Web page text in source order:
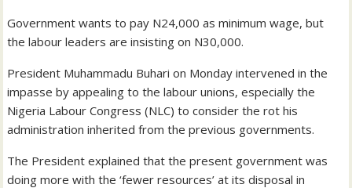
Government wants to pay N24,000 as minimum wage, but
the labour leaders are insisting on N30,000.
President Muhammadu Buhari on Monday intervened in the
impasse by appealing to the labour unions, especially the
Nigeria Labour Congress (NLC) to consider the rot his
administration inherited from the previous governments.
The President explained that the present government was
doing more with the ‘fewer resources’ at its disposal in